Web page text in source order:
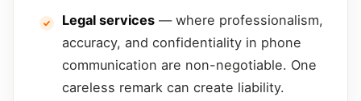
Legal services — where professionalism,
accuracy, and confidentiality in phone
communication are non-negotiable. One
careless remark can create liability.